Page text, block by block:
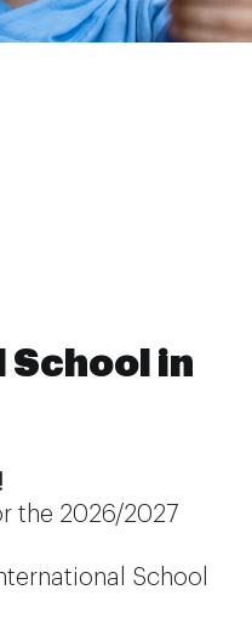
School in
the 2026/2027
School